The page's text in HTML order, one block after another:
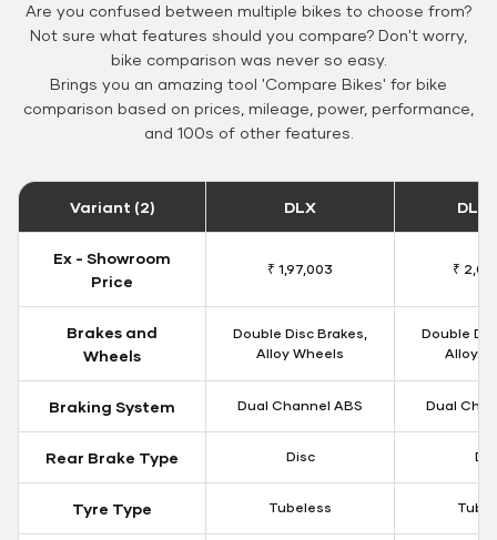
Are you confused between multiple bikes to choose from?
Not sure what features should you compare? Don't worry,
bike comparison was never so easy.
Brings you an amazing tool 'Compare Bikes' for bike
comparison based on prices, mileage, power, performance,
and 100s of other features.
Variant (2) DLX DLX
Ex - Showroom
Price
₹ 1,97,003 ₹
Brakes and
Wheels
Double Disc Brakes,
Alloy Wheels
Double
Alloy
Braking System Dual Channel ABS Dual
Rear Brake Type Disc
Tyre Type Tubeless